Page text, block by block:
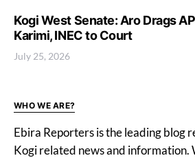
Kogi West Senate: Aro Drags
Karimi, INEC to Court
July 25, 2026
WHO WE ARE?
Ebira Reporters is the leading blog
Kogi related news and information.